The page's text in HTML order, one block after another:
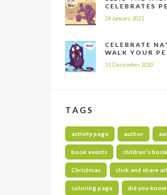
CELEBRATES
DAY
24 January 2021
CELEBRATE
WALK YOUR
31 December 2020
TAGS
activity page author
book events children's book
Christmas click and share
coloring page did you know